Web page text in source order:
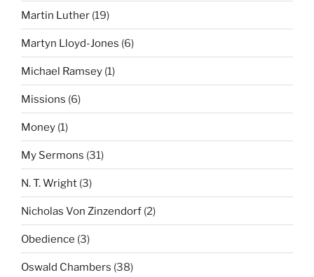
Martin Luther (19)
Martyn Lloyd-Jones (6)
Michael Ramsey (1)
Missions (6)
Money (1)
My Sermons (31)
N. T. Wright (3)
Nicholas Von Zinzendorf (2)
Obedience (3)
Oswald Chambers (38)